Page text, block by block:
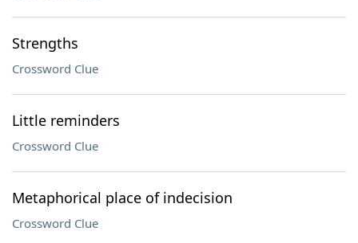
Strengths
Crossword Clue
Little reminders
Crossword Clue
Metaphorical place of indecision
Crossword Clue